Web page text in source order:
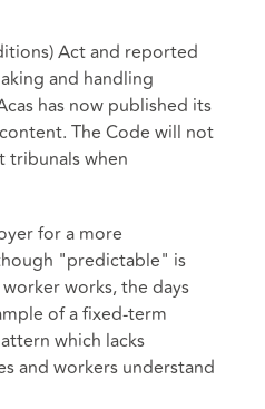
Act and reported
and handling
has now published its
The Code will not
tribunals when
for a more
"predictable" is
works, the days
of a fixed-term
which lacks
and workers understand